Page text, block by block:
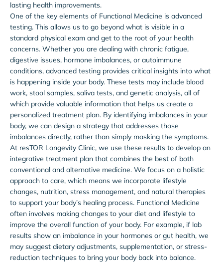
lasting health improvements.
One of the key elements of Functional Medicine is advanced
testing. This allows us to go beyond what is visible in a
standard physical exam and get to the root of your health
concerns. Whether you are dealing with chronic fatigue,
digestive issues, hormone imbalances, or autoimmune
conditions, advanced testing provides critical insights into what
is happening inside your body. These tests may include blood
work, stool samples, saliva tests, and genetic analysis, all of
which provide valuable information that helps us create a
personalized treatment plan. By identifying imbalances in your
body, we can design a strategy that addresses those
imbalances directly, rather than simply masking the symptoms.
At resTOR Longevity Clinic, we use these results to develop an
integrative treatment plan that combines the best of both
conventional and alternative medicine. We focus on a holistic
approach to care, which means we incorporate lifestyle
changes, nutrition, stress management, and natural therapies
to support your body’s healing process. Functional Medicine
often involves making changes to your diet and lifestyle to
improve the overall function of your body. For example, if lab
results show an imbalance in your hormones or gut health, we
may suggest dietary adjustments, supplementation, or stress-
reduction techniques to bring your body back into balance.